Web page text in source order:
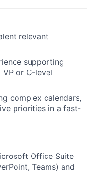
relevant
supporting
VP or C-level
complex calendars,
priorities in a fast-
Office Suite
Teams) and